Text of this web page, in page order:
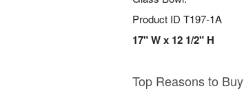
Product ID T197-1A
17" W x 12 1/2" H
Top Reasons to Buy